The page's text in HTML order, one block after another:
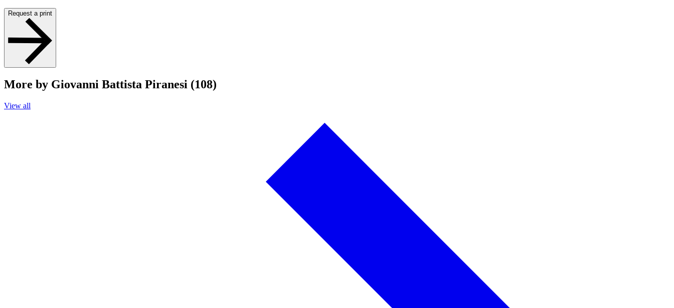
Request a print
More by Giovanni Battista Piranesi (108)
View all